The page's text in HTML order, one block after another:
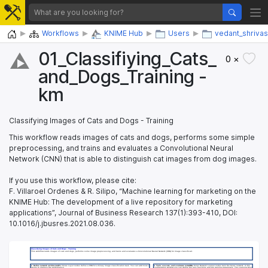
Home Workflows KNIME Hub Users
01_​Classifiying_​Cats_​
and_​Dogs_​Training -
km
0 ×
Classifying Images of Cats and Dogs - Training
This workflow reads images of cats and dogs, performs some simple
preprocessing, and trains and evaluates a Convolutional Neural
Network (CNN) that is able to distinguish cat images from dog images.
If you use this workflow, please cite:
F. Villaroel Ordenes & R. Silipo, “Machine learning for marketing on the
KNIME Hub: The development of a live repository for marketing
applications”, Journal of Business Research 137(1):393-410, DOI:
10.1016/j.jbusres.2021.08.036.
1. Define network architecture: The Keras Layer nodes define a CNN for a binary image classification task. You can add more convolutional
layers to improve the performance.
3. Train, execute, and evalutate network: The Keras Network Learner nodes train the Keras network. In the
configuration window you can define the loss functions and the training parameters. The Learning Monitor view of the
Classifying Images of Cats and Dogs - Training
This workflow reads images of cats and dogs, performs some image preprocessing, and trains and evaluates a Convolutional Neural Network (CNN) for image classification.
1. Define network architecture: The Keras Layer nodes define a CNN for a binary image classification task. You can add more convolutional
layers to improve the performance.
3. Train, execute, and evalutate network: The Keras Network Learner nodes train the Keras network. In the
configuration window you can define the loss functions and the training parameters. The Learning Monitor view of the
Classifying Images of Cats and Dogs - Training
This workflow reads images of cats and dogs, performs some image preprocessing, and trains and evaluates a Convolutional Neural Network (CNN) for image classification.